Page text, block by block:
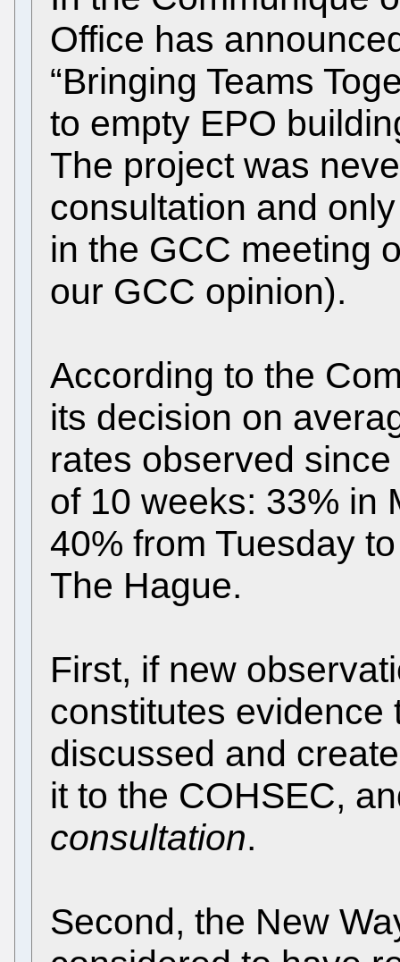
Office has
“Bringing Teams
to empty EPO
The project was
consultation and
in the GCC meeting
our GCC opinion).
According to the
its decision on
rates observed
of 10 weeks: 33% in
40% from Tuesday
The Hague.
First, if new
constitutes evidence
discussed and
it to the COHSEC,
consultation.
Second, the New